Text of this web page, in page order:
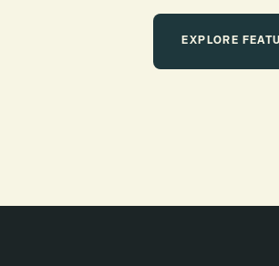
EXPLORE